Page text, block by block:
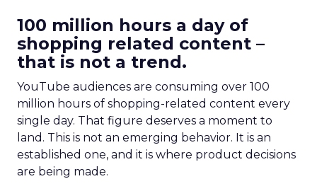
100 million hours a day of
shopping related content –
that is not a trend.
YouTube audiences are consuming over 100
million hours of shopping-related content every
single day. That figure deserves a moment to
land. This is not an emerging behavior. It is an
established one, and it is where product decisions
are being made.